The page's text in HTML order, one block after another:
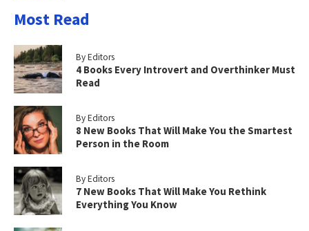
Most Read
By Editors
4 Books Every Introvert and Overthinker Must
Read
By Editors
8 New Books That Will Make You the Smartest
Person in the Room
By Editors
7 New Books That Will Make You Rethink
Everything You Know